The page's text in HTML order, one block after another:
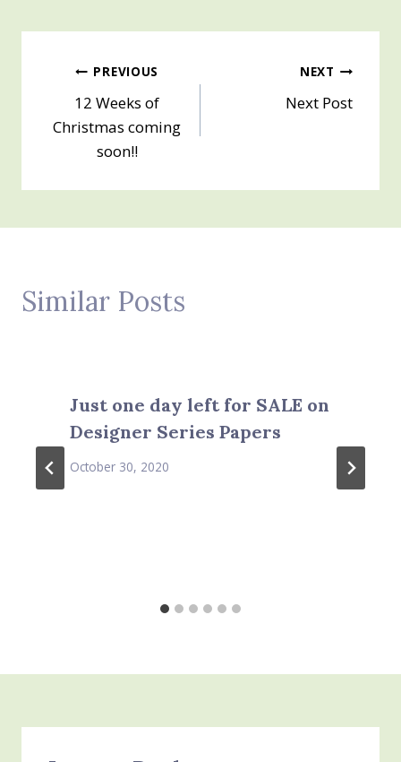
Post
navigation
PREVIOUS
12 Weeks of
Christmas coming
soon!!
NEXT
Next Post
Similar Posts
Just one day left for SALE on
Designer Series Papers
October 30, 2020